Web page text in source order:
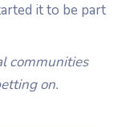
it to be part
communities
on.